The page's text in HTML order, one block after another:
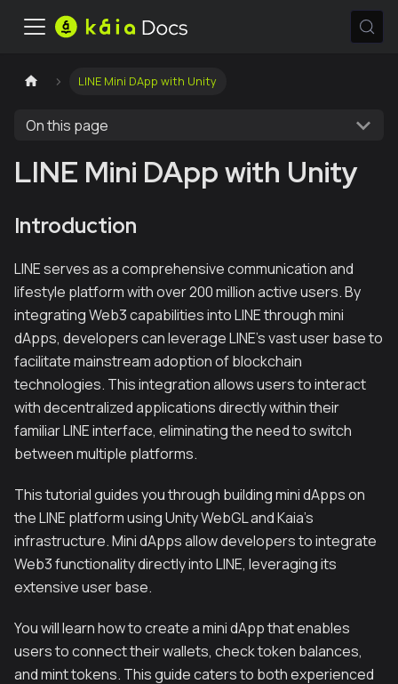
LINE Mini DApp with Unity
On this page
LINE Mini DApp with Unity
Introduction
LINE serves as a comprehensive communication and
lifestyle platform with over 200 million active users. By
integrating Web3 capabilities into LINE through mini
dApps, developers can leverage LINE's vast user base to
facilitate mainstream adoption of blockchain
technologies. This integration allows users to interact
with decentralized applications directly within their
familiar LINE interface, eliminating the need to switch
between multiple platforms.
This tutorial guides you through building mini dApps on
the LINE platform using Unity WebGL and Kaia's
infrastructure. Mini dApps allow developers to integrate
Web3 functionality directly into LINE, leveraging its
extensive user base.
You will learn how to create a mini dApp that enables
users to connect their wallets, check token balances,
and mint tokens. This guide caters to both experienced